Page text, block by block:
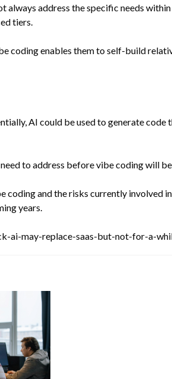
always address the specific needs
tiers.
coding enables them to self-build
AI could be used to generate
to address before vibe coding will
coding and the risks currently
years.
ai-may-replace-saas-but-not-for-a-